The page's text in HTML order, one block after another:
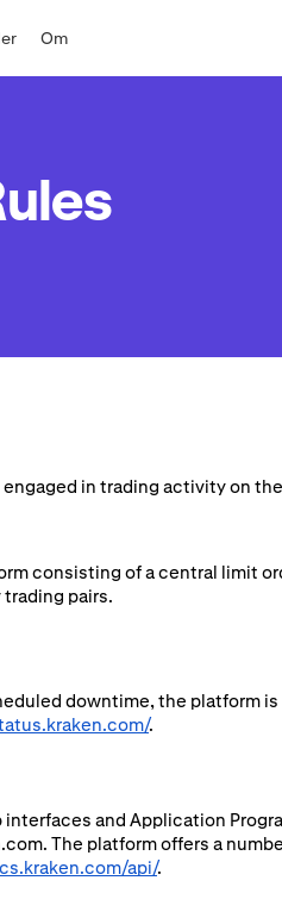
Om
in trading activity on
consisting of a central limit
pairs.
downtime, the platform is
.
and Application
The platform offers a
api/.